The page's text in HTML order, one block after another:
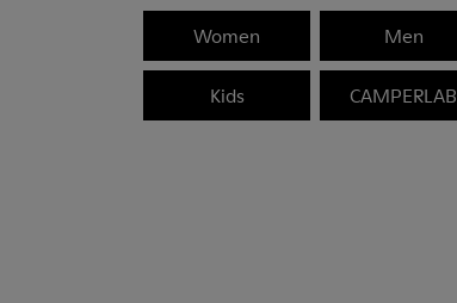
Women Men
Kids CAMPERLAB